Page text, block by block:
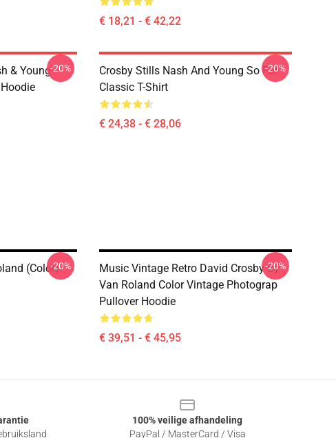
€ 18,21 - € 42,22
& Young-20%
Crosby Stills Nash And Young So Far
Classic T-Shirt
€ 24,38 - € 28,06
-20%
(Color)-20%
Music Vintage Retro David Crosby By
Van Roland Color Vintage Photograp
Pullover Hoodie
€ 39,51 - € 45,95
-20%
100% veilige afhandeling
PayPal / MasterCard / Visa